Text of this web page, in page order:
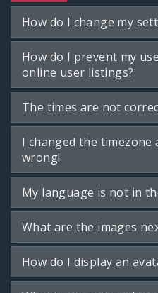
How do I change my
How do I prevent my
online user listings?
The times are not
I changed the timezone
wrong!
My language is not in
What are the images
How do I display an